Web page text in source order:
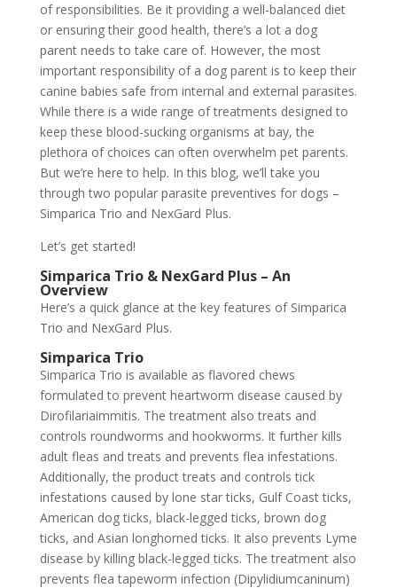
of responsibilities. Be it providing a well-balanced diet
or ensuring their good health, there’s a lot a dog
parent needs to take care of. However, the most
important responsibility of a dog parent is to keep their
canine babies safe from internal and external parasites.
While there is a wide range of treatments designed to
keep these blood-sucking organisms at bay, the
plethora of choices can often overwhelm pet parents.
But we’re here to help. In this blog, we’ll take you
through two popular parasite preventives for dogs –
Simparica Trio and NexGard Plus.
Let’s get started!
Simparica Trio & NexGard Plus – An
Overview
Here’s a quick glance at the key features of Simparica
Trio and NexGard Plus.
Simparica Trio
Simparica Trio is available as flavored chews
formulated to prevent heartworm disease caused by
Dirofilariaimmitis. The treatment also treats and
controls roundworms and hookworms. It further kills
adult fleas and treats and prevents flea infestations.
Additionally, the product treats and controls tick
infestations caused by lone star ticks, Gulf Coast ticks,
American dog ticks, black-legged ticks, brown dog
ticks, and Asian longhorned ticks. It also prevents Lyme
disease by killing black-legged ticks. The treatment also
prevents flea tapeworm infection (Dipylidiumcaninum)